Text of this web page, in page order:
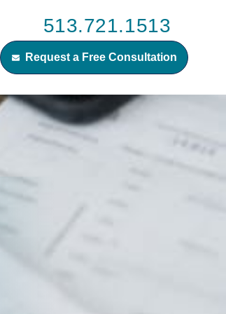
513.721.1513
Request a Free Consultation